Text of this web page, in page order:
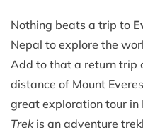
Nothing beats a trip to
Nepal to explore the
Add to that a return trip
distance of Mount
great exploration tour in
Trekis an adventure